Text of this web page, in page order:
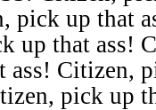
pick up that
up that ass!
ass! Citizen,
pick up